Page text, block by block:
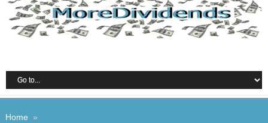
Home »